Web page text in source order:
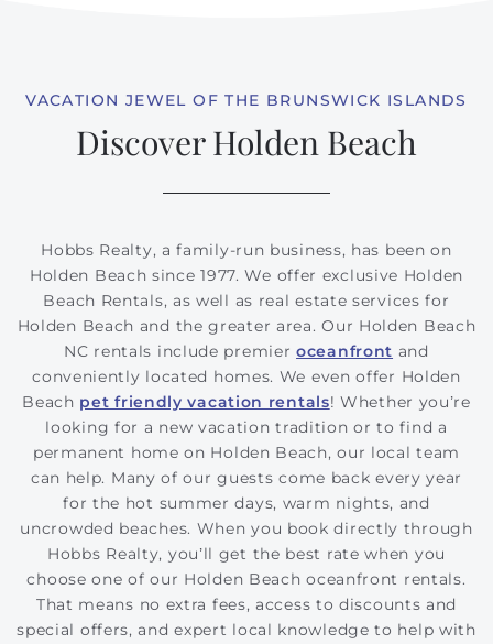
VACATION JEWEL OF THE BRUNSWICK ISLANDS
Discover Holden Beach
Hobbs Realty, a family-run business, has been on
Holden Beach since 1977. We offer exclusive Holden
Beach Rentals, as well as real estate services for
Holden Beach and the greater area. Our Holden Beach
NC rentals include premieroceanfront and
conveniently located homes. We even offer Holden
Beach pet friendly vacation rentals! Whether you’re
looking for a new vacation tradition or to find a
permanent home on Holden Beach, our local team
can help. Many of our guests come back every year
for the hot summer days, warm nights, and
uncrowded beaches. When you book directly through
Hobbs Realty, you’ll get the best rate when you
choose one of our Holden Beach oceanfront rentals.
That means no extra fees, access to discounts and
special offers, and expert local knowledge to help with